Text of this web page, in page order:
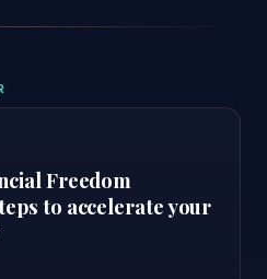
Freedom
to accelerate your